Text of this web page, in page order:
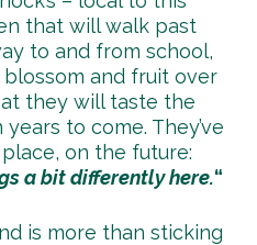
that will walk past
to and from school,
and fruit over
they will taste the
to come. They’ve
on the future:
a bit differently here.“
is more than sticking